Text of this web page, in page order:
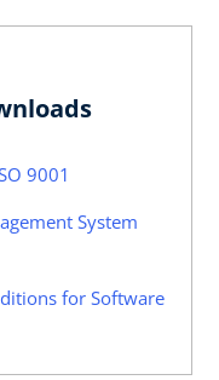
9001
System
for Software